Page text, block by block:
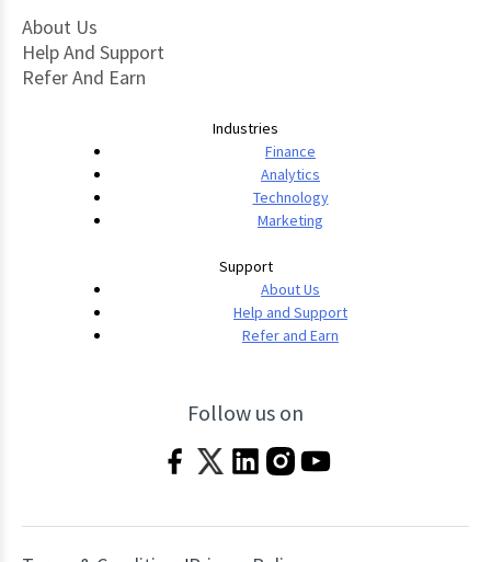
About Us
Help And Support
Refer And Earn
Industries
Finance
Analytics
Technology
Marketing
Support
About Us
Help and Support
Refer and Earn
Follow us on